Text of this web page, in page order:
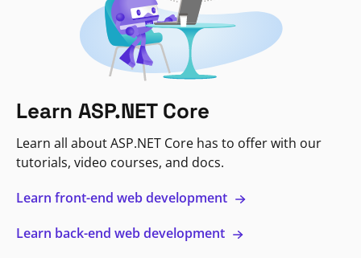
Learn ASP.NET Core
Learn all about ASP.NET Core has to offer with our
tutorials, video courses, and docs.
Learn front-end web development
Learn back-end web development